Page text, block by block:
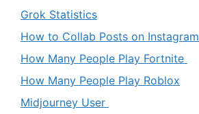
Grok Statistics
How to Collab Posts on Instagram
How Many People Play Fortnite
How Many People Play Roblox
Midjourney User